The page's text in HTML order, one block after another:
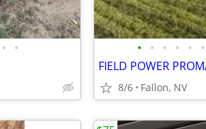
• • • • • • • •
8/6 Fallon, NV